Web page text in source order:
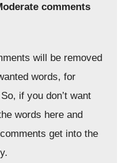
comments
will be removed
words, for
if you don’t want
words here and
get into the